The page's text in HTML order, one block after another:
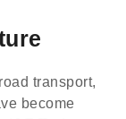
transport,
become